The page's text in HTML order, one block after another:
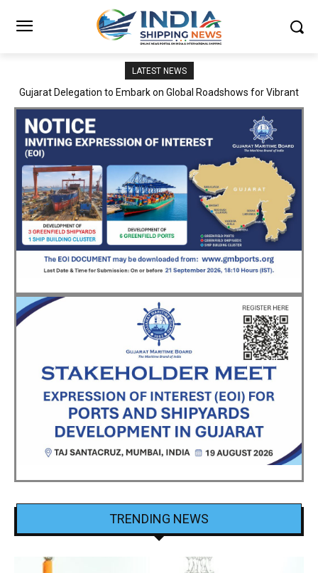
LATEST NEWS
JNPA sustains robust growth momentum of handling nearly 3
TRENDING NEWS